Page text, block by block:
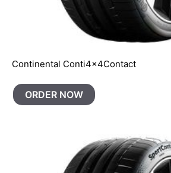
Continental Conti4x4Contact
ORDER NOW